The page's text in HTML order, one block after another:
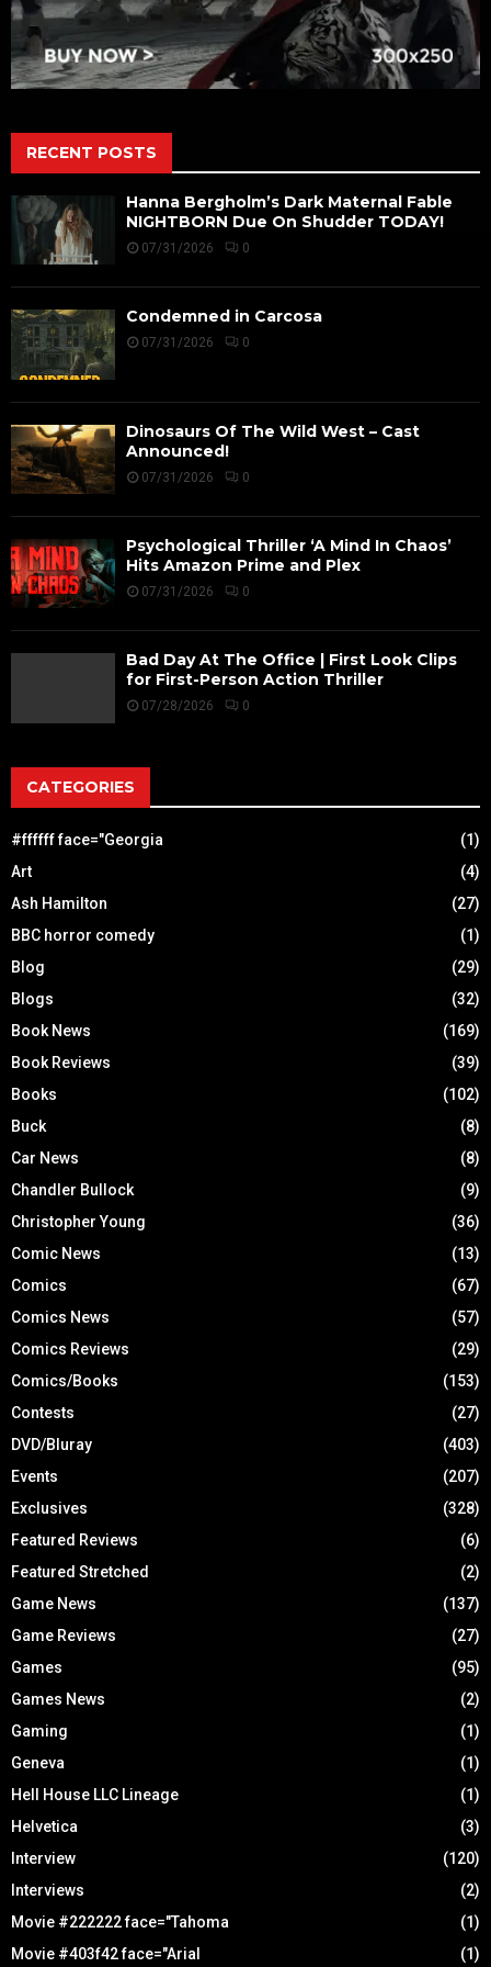
RECENT POSTS
Hanna Bergholm’s Dark Maternal Fable
NIGHTBORN Due On Shudder TODAY!
07/31/2026 0
Condemned in Carcosa
07/31/2026 0
Dinosaurs Of The Wild West – Cast
Announced!
07/31/2026 0
Psychological Thriller ‘A Mind In Chaos’
Hits Amazon Prime and Plex
07/31/2026 0
Bad Day At The Office | First Look Clips
for First-Person Action Thriller
07/28/2026 0
CATEGORIES
#ffffff face="Georgia
(1)
Art
(4)
Ash Hamilton
(27)
BBC horror comedy
(1)
Blog
(29)
Blogs
(32)
Book News
(169)
Book Reviews
(39)
Books
(102)
Buck
(8)
Car News
(8)
Chandler Bullock
(9)
Christopher Young
(36)
Comic News
(13)
Comics
(67)
Comics News
(57)
Comics Reviews
(29)
Comics/Books
(153)
Contests
(27)
DVD/Bluray
(403)
Events
(207)
Exclusives
(328)
Featured Reviews
(6)
Featured Stretched
(2)
Game News
(137)
Game Reviews
(27)
Games
(95)
Games News
(2)
Gaming
(1)
Geneva
(1)
Hell House LLC Lineage
(1)
Helvetica
(3)
Interview
(120)
Interviews
(2)
Movie #222222 face="Tahoma
(1)
Movie #403f42 face="Arial
(1)